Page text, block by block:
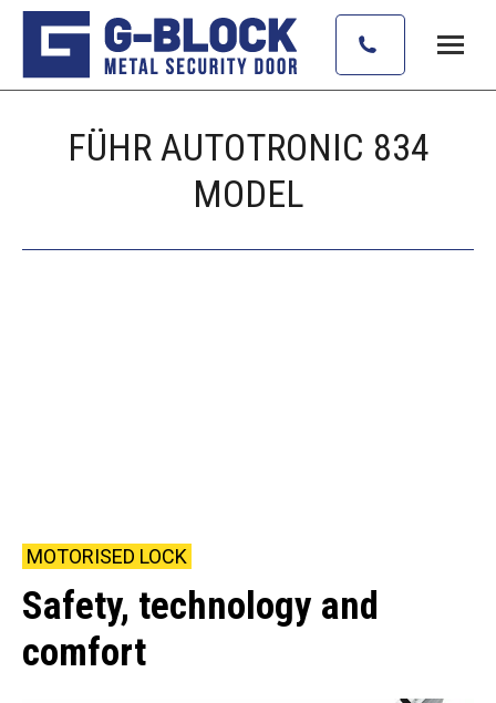
FÜHR AUTOTRONIC 834
MODEL
MOTORISED LOCK
Safety, technology and
comfort